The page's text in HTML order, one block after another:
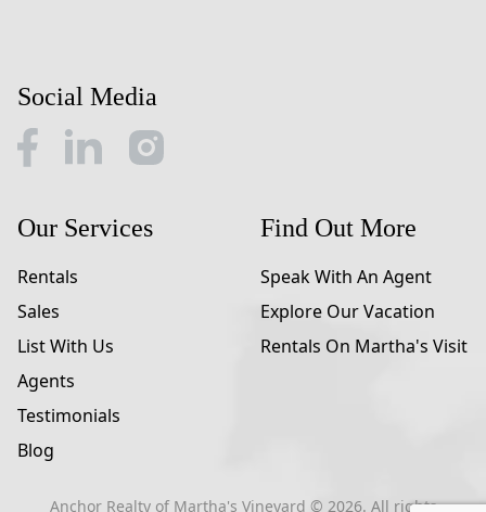
Social Media
Our Services
Rentals
Sales
List With Us
Agents
Testimonials
Blog
Find Out More
Speak With An Agent
Explore Our Vacation
Rentals On Martha's Visit
Anchor Realty of Martha's Vineyard © 2026. All rights